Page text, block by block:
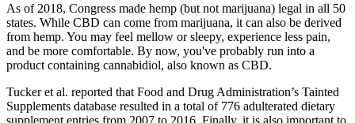
As of 2018, Congress made hemp (but not marijuana) legal in all 50
states. While CBD can come from marijuana, it can also be derived
from hemp. You may feel mellow or sleepy, experience less pain,
and be more comfortable. By now, you've probably run into a
product containing cannabidiol, also known as CBD.
Tucker et al. reported that Food and Drug Administration’s Tainted
Supplements database resulted in a total of 776 adulterated dietary
supplement entries from 2007 to 2016. Finally, it is also important to